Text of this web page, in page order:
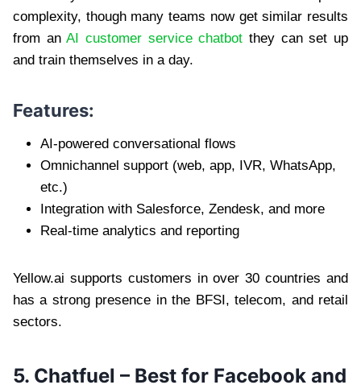
complexity, though many teams now get similar results
from anAI customer service chatbot they can set up
and train themselves in a day.
Features:
AI-powered conversational flows
Omnichannel support (web, app, IVR, WhatsApp,
etc.)
Integration with Salesforce, Zendesk, and more
Real-time analytics and reporting
Yellow.ai supports customers in over 30 countries and
has a strong presence in the BFSI, telecom, and retail
sectors.
5. Chatfuel – Best for Facebook and